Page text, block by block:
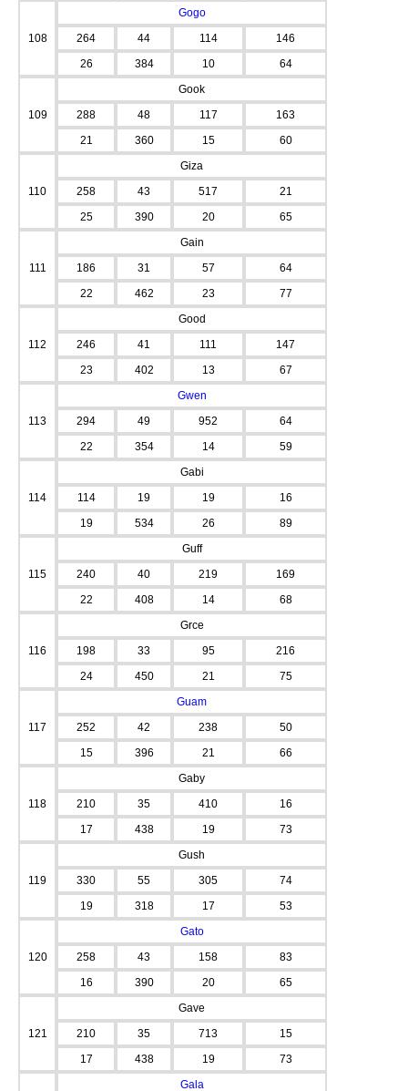
108
Gogo
264
44 114
146
26
384 10 64
109
Gook
288
48 117
163
21
360 15 60
110
Giza
258
43 517
21
25
390 20 65
111
Gain
186
31 57
64
22
462 23 77
112
Good
246
41 111
147
23
402 13 67
113
Gwen
294
49 952
64
22
354 14 59
114
Gabi
114
19 19
16
19
534 26 89
115
Guff
240
40 219
169
22
408 14 68
116
Grce
198
33 95
216
24
450 21 75
117
Guam
252
42 238
50
15
396 21 66
118
Gaby
210
35 410
16
17
438 19 73
119
Gush
330
55 305
74
19
318 17 53
120
Gato
258
43 158
83
16
390 20 65
121
Gave
210
35 713
15
17
438 19
73
Gala